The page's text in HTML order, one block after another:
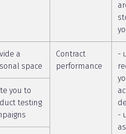
a
space
Contract
performance
-
-
you to
testing